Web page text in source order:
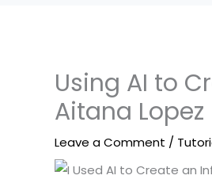
Using AI to
Aitana Lopez
Leave a Comment /